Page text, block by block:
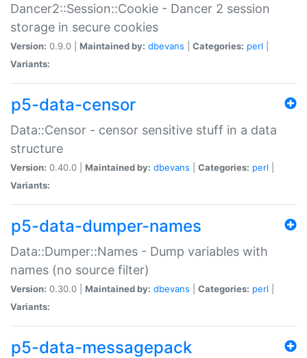
Dancer2::Session::Cookie - Dancer 2 session
storage in secure cookies
Version: 0.9.0 | Maintained by: dbevans Categories: perl
Variants:
p5-data-censor
Data::Censor - censor sensitive stuff in a data
structure
Version: 0.40.0 | Maintained by: dbevans Categories: perl
Variants:
p5-data-dumper-names
Data::Dumper::Names - Dump variables with
names (no source filter)
Version: 0.30.0 | Maintained by: dbevans Categories: perl
Variants:
p5-data-messagepack